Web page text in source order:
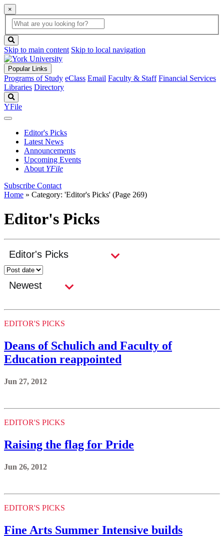
×
Global
Search
search
box
button
Skip to main content Skip to local navigation
Popular Links
Programs of Study eClass Email Faculty & Staff Financial Services
Libraries Directory
YFile
Editor's Picks
Latest News
Announcements
Upcoming Events
About YFile
Subscribe Contact
Home » Category: 'Editor's Picks' (Page 269)
Editor's Picks
EDITOR'S PICKS
Deans of Schulich and Faculty of
Education reappointed
Jun 27, 2012
EDITOR'S PICKS
Raising the flag for Pride
Jun 26, 2012
EDITOR'S PICKS
Fine Arts Summer Intensive builds